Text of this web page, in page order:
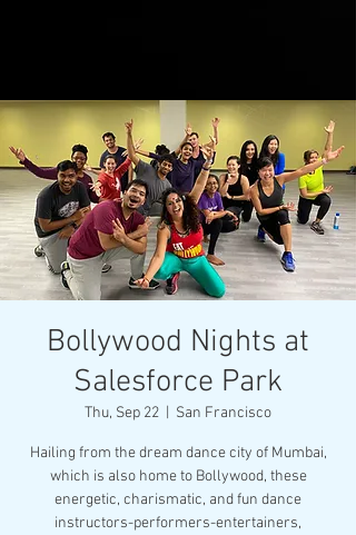
Bollywood Nights at
Salesforce Park
Thu, Sep 22 San Francisco
Hailing from the dream dance city of Mumbai,
which is also home to Bollywood, these
energetic, charismatic, and fun dance
instructors-performers-entertainers,